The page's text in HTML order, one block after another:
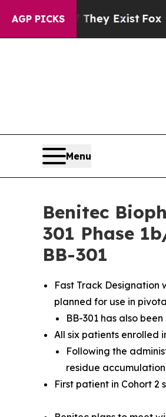
AGP PICKS
They ExistFox News Goes
Menu
Benitec
301 Phase
BB-301
Fast Track Designation
planned for use in
BB-301 has also
All six patients enrolled
Following the
residue
First patient in Cohort 2